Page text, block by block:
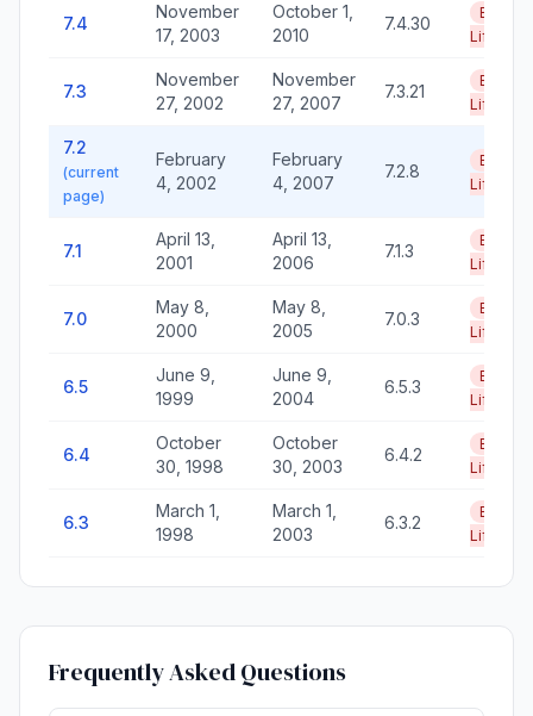
7.4
November
17, 2003
October 1,
2010
7.4.30
End of
Life
7.3
November
27, 2002
November
27, 2007
7.3.21
End of
Life
7.2
(current
page)
February
4, 2002
February
4, 2007
7.2.8
End of
Life
7.1
April 13,
2001
April 13,
2006
7.1.3
End of
Life
7.0
May 8,
2000
May 8,
2005
7.0.3
End of
Life
6.5
June 9,
1999
June 9,
2004
6.5.3
End of
Life
6.4
October
30, 1998
October
30, 2003
6.4.2
End of
Life
6.3
March 1,
1998
March 1,
2003
6.3.2
End of
Life
Frequently Asked Questions